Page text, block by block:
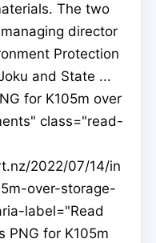
The two
director
Protection
and State ...
for K105m over
class="read-
2022/07/14/in
over-storage-
label="Read
PNG for K105m